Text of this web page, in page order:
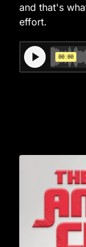
and that's
effort.